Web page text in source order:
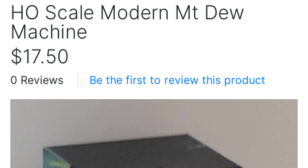
HO Scale Modern Mt Dew
Machine
$17.50
0 Reviews Be the first to review this product